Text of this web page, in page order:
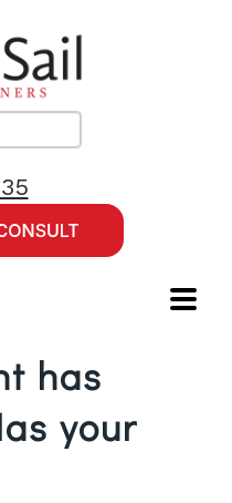
has
your